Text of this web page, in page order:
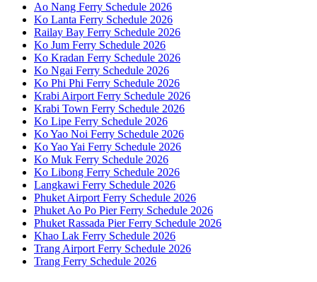
Ao Nang Ferry Schedule 2026
Ko Lanta Ferry Schedule 2026
Railay Bay Ferry Schedule 2026
Ko Jum Ferry Schedule 2026
Ko Kradan Ferry Schedule 2026
Ko Ngai Ferry Schedule 2026
Ko Phi Phi Ferry Schedule 2026
Krabi Airport Ferry Schedule 2026
Krabi Town Ferry Schedule 2026
Ko Lipe Ferry Schedule 2026
Ko Yao Noi Ferry Schedule 2026
Ko Yao Yai Ferry Schedule 2026
Ko Muk Ferry Schedule 2026
Ko Libong Ferry Schedule 2026
Langkawi Ferry Schedule 2026
Phuket Airport Ferry Schedule 2026
Phuket Ao Po Pier Ferry Schedule 2026
Phuket Rassada Pier Ferry Schedule 2026
Khao Lak Ferry Schedule 2026
Trang Airport Ferry Schedule 2026
Trang Ferry Schedule 2026